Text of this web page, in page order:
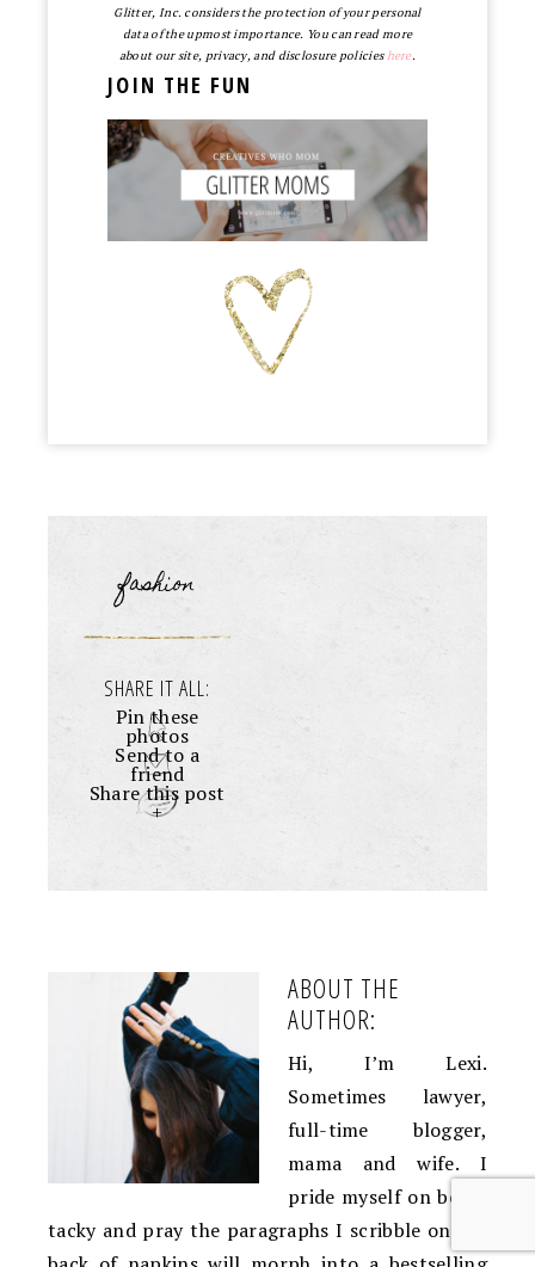
Glitter, Inc. considers the protection of your personal
data of the upmost importance. You can read more
about our site, privacy, and disclosure policieshere.
JOIN THE FUN
fashion
SHARE IT ALL:
Pin these
photos
Send to a
friend
Share this post
+
ABOUT THE
AUTHOR:
Hi, I’m Lexi.
Sometimes lawyer,
full-time blogger,
mama and wife. I
pride myself on being
tacky and pray the paragraphs I scribble on the